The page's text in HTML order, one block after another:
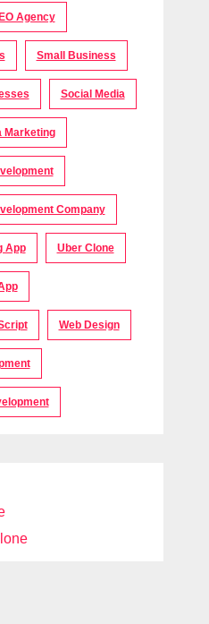
Agency
Small Business
Social Media
Marketing
Company
App Uber Clone
Web Design